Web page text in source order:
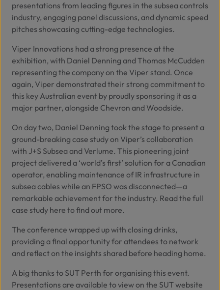
presentations from leading figures in the subsea controls
industry, engaging panel discussions, and dynamic speed
pitches showcasing cutting-edge technologies.
Viper Innovations had a strong presence at the
exhibition, with Daniel Denning and Thomas McCudden
representing the company on the Viper stand. Once
again, Viper demonstrated their strong commitment to
this key Australian event by proudly sponsoring it as a
major partner, alongside Chevron and Woodside.
On day two, Daniel Denning took the stage to present a
ground-breaking case study on Viper’s collaboration
with J+S Subsea and Verlume. This pioneering joint
project delivered a ‘world’s first’ solution for a Canadian
operator, enabling maintenance of IR infrastructure in
subsea cables while an FPSO was disconnected—a
remarkable achievement for the industry. Read the full
case study here to find out more.
The conference wrapped up with closing drinks,
providing a final opportunity for attendees to network
and reflect on the insights shared before heading home.
A big thanks to SUT Perth for organising this event.
Presentations are available to view on the SUT website